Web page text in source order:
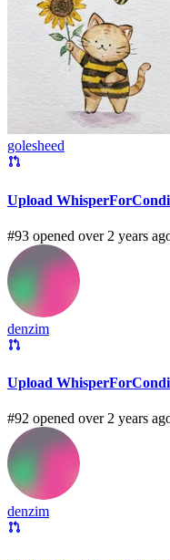
golesheed
Upload
#93 opened over 2 years
denzim
Upload
#92 opened over 2 years
denzim